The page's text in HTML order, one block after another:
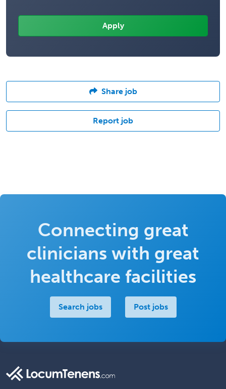
Share job
Report job
Connecting great
clinicians with great
healthcare facilities
Search jobs Post jobs